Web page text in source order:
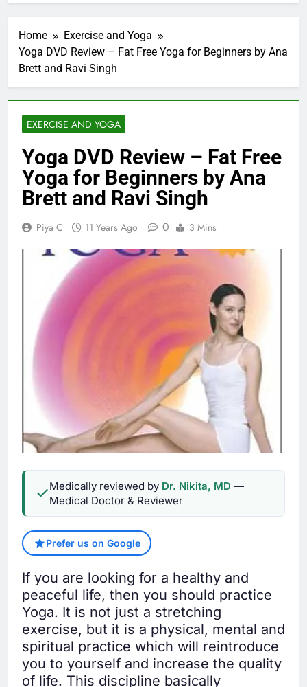
Home
Exercise and Yoga
Yoga DVD Review – Fat Free Yoga for Beginners by Ana
Brett and Ravi Singh
EXERCISE AND YOGA
Yoga DVD Review – Fat Free
Yoga for Beginners by Ana
Brett and Ravi Singh
Piya C 11 Years Ago 0 3 Mins
Medically reviewed by Dr. Nikita, MD —
Medical Doctor & Reviewer
Prefer us on Google
If you are looking for a healthy and
peaceful life, then you should practice
Yoga. It is not just a stretching
exercise, but it is a physical, mental and
spiritual practice which will reintroduce
you to yourself and increase the quality
of life. This discipline basically